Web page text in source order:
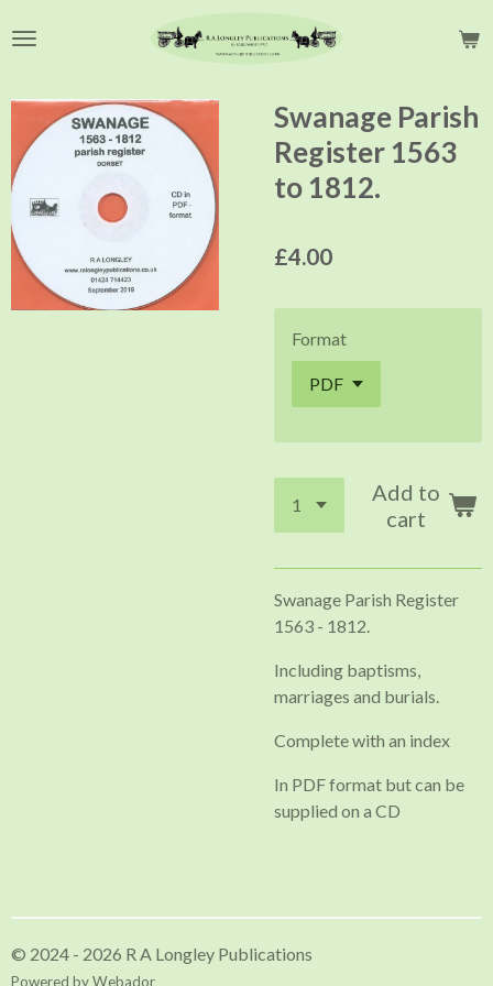
to
content
Swanage Parish
Register 1563
to 1812.
£4.00
Format
Add to
cart
Swanage Parish Register
1563 - 1812.
Including baptisms,
marriages and burials.
Complete with an index
In PDF format but can be
supplied on a CD
© 2024 - 2026 R A Longley Publications
Powered byWebador